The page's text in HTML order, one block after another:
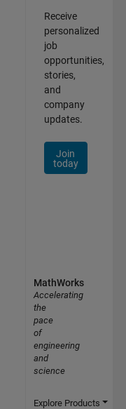
Receive
personalized
job
opportunities,
stories,
and
company
updates.
Join
today
MathWorks
Accelerating
the
pace
of
engineering
and
science
Explore Products